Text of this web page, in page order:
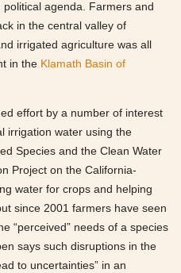
agenda. Farmers and
in the central valley of
irrigated agriculture was all
in the Klamath Basin of
effort by a number of interest
irrigation water using the
Species and the Clean Water
Project on the California-
water for crops and helping
since 2001 farmers have seen
“perceived” needs of a species
says such disruptions in the
to uncertainties” in an